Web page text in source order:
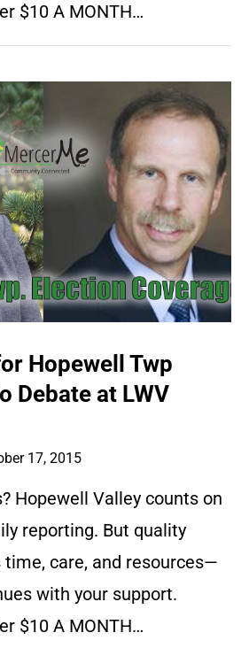
$10 A MONTH…
Hopewell Twp
Debate at LWV
17, 2015
Hopewell Valley counts on
reporting. But quality
care, and resources—
with your support.
$10 A MONTH…